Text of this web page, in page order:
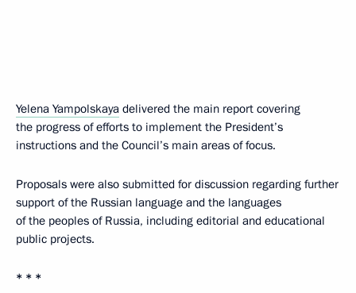
Yelena Yampolskaya delivered the main report covering
the progress of efforts to implement the President’s
instructions and the Council’s main areas of focus.
Proposals were also submitted for discussion regarding further
support of the Russian language and the languages
of the peoples of Russia, including editorial and educational
public projects.
* * *